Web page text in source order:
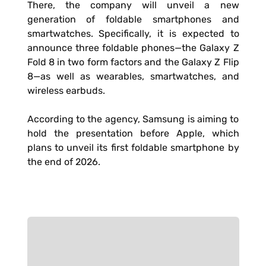
There, the company will unveil a new
generation of foldable smartphones and
smartwatches. Specifically, it is expected to
announce three foldable phones—the Galaxy Z
Fold 8 in two form factors and the Galaxy Z Flip
8—as well as wearables, smartwatches, and
wireless earbuds.
According to the agency, Samsung is aiming to
hold the presentation before Apple, which
plans to unveil its first foldable smartphone by
the end of 2026.